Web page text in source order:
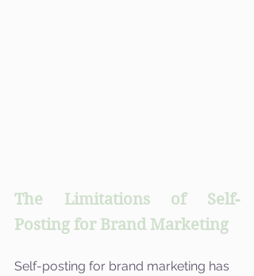
The Limitations of Self-
Posting for Brand Marketing
Self-posting for brand marketing has